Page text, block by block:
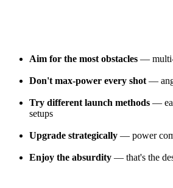
Aim for the most obstacles — multi-
Don't max-power every shot —
Try different launch methods —
setups
Upgrade strategically — power
Enjoy the absurdity — that's the